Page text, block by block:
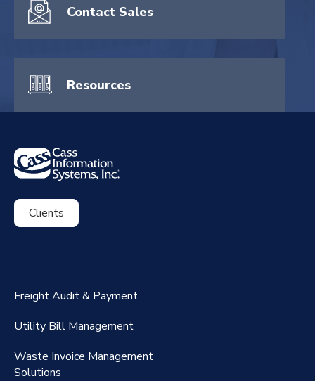
Contact Sales
Resources
Clients
RateMaker®️
FreightClaims
Freight Audit & Payment
Utility Bill Management
Waste Invoice Management
Solutions